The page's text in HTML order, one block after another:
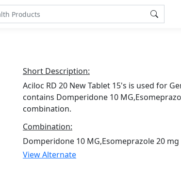
Short Description:
Aciloc RD 20 New Tablet 15's is used for
contains Domperidone 10
combination.
Combination:
Domperidone 10 MG,Esomeprazole 20 mg
View Alternate